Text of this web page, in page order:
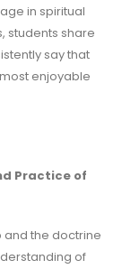
in spiritual
students share
say that
enjoyable
Practice of
and the doctrine
of